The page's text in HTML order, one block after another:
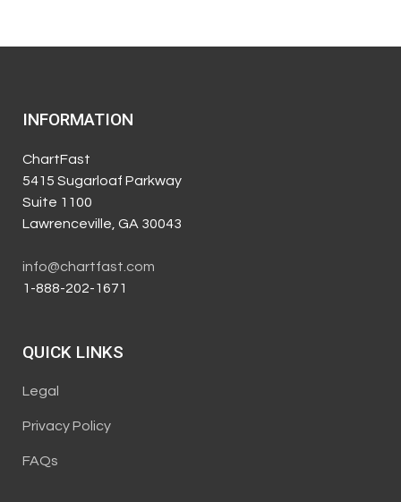
INFORMATION
ChartFast
5415 Sugarloaf Parkway
Suite 1100
Lawrenceville, GA 30043
info@chartfast.com
1-888-202-1671
QUICK LINKS
Legal
Privacy Policy
FAQs